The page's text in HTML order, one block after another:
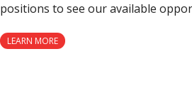
positions to see our available
LEARN MORE